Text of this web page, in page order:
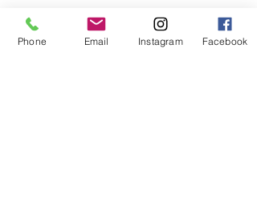
Phone Email Instagram Facebook